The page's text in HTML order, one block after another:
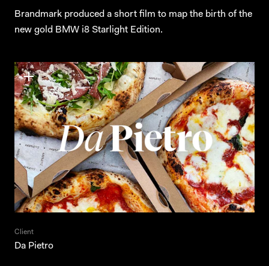
Brandmark produced a short film to map the birth of the
new gold BMW i8 Starlight Edition.
Client
Da Pietro